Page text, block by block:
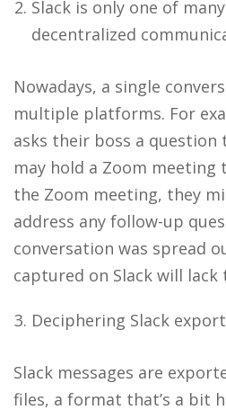
Slack is only one of
decentralized
Nowadays, a single
multiple platforms. For
asks their boss a
may hold a Zoom meeting
the Zoom meeting, they
address any follow-up
conversation was spread
captured on Slack will
Deciphering Slack
Slack messages are
files, a format that’s a bit